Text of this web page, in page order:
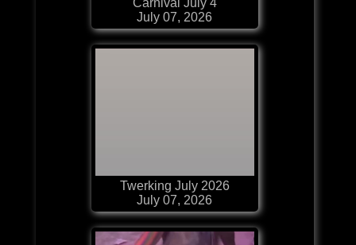
July 07, 2026
Twerking July 2026
July 07, 2026